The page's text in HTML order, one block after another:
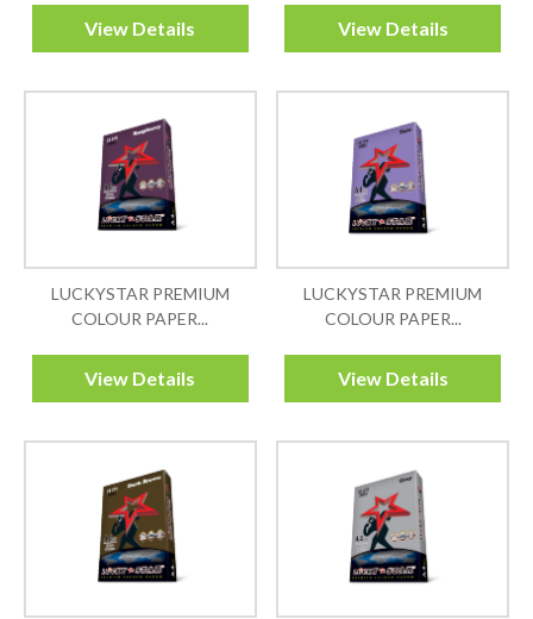
View Details View Details
LUCKYSTAR PREMIUM
COLOUR PAPER...
View Details
LUCKYSTAR PREMIUM
COLOUR PAPER...
View Details